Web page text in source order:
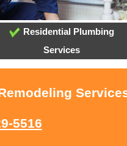
Residential Plumbing
Services
5516